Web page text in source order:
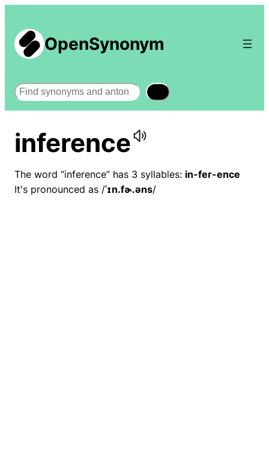
OpenSynonym
Search
inference
The word “inference” has 3 syllables: in-fer-ence
It's pronounced as /ˈɪn.fɚ.əns/